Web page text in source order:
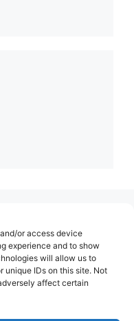
or access device
experience and to show
will allow us to
unique IDs on this site. Not
affect certain